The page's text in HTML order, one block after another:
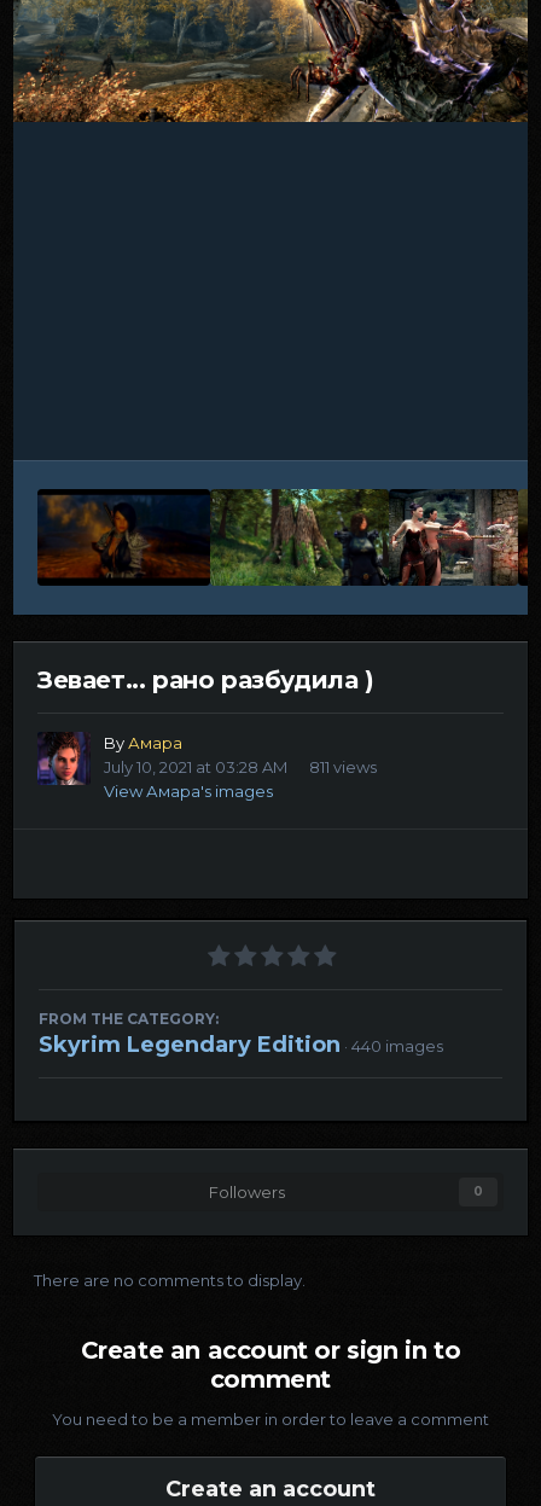
Зевает... рано разбудила )
ByАмара
July 10, 2021 at 03:28 AM
811 views
View Амара's images
FROM THE CATEGORY:
Skyrim Legendary Edition · 440 images
Followers 0
There are no comments to display.
Create an account or sign in to
comment
You need to be a member in order to leave a comment
Create an account